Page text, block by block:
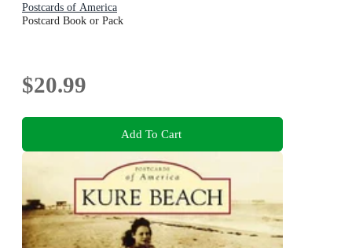
Postcards of America
Postcard Book or Pack
$20.99
Add To Cart